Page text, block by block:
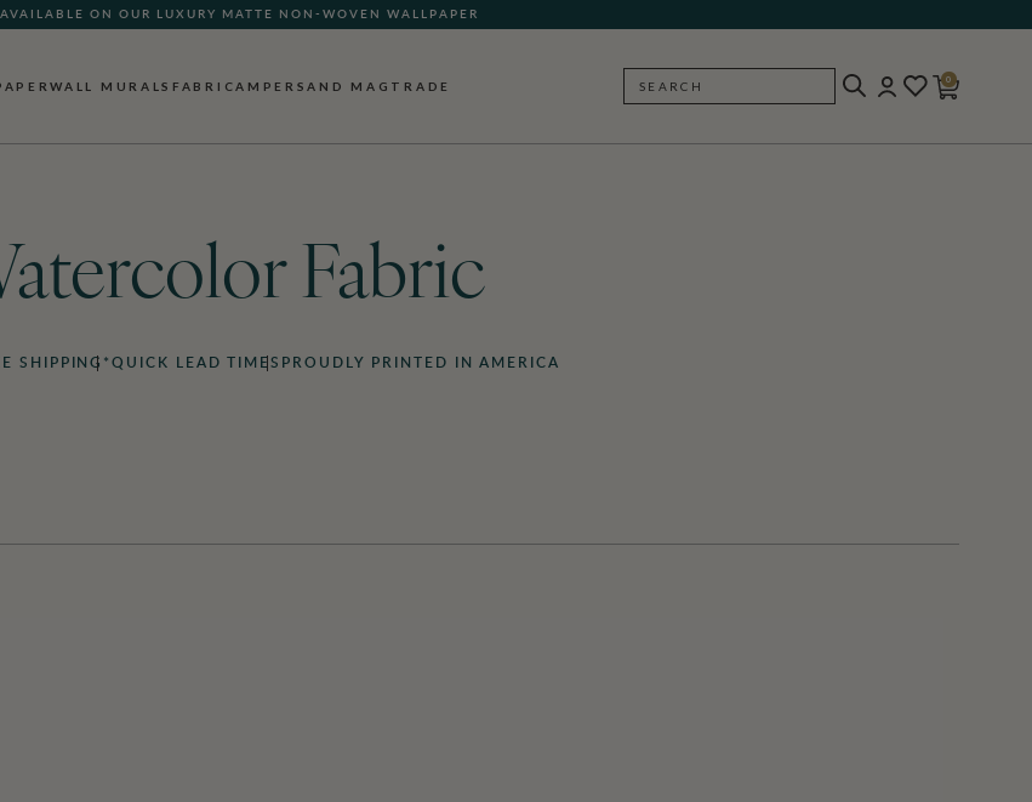
ON OUR LUXURY MATTE NON-WOVEN WALLPAPER
WALL MURALS FABRICAMPERSAND MAG TRADE SEARCH
0
Fabric
SHIPPING*QUICK LEAD TIMES PROUDLY PRINTED IN AMERICA